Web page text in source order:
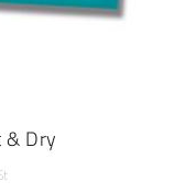
& Dry